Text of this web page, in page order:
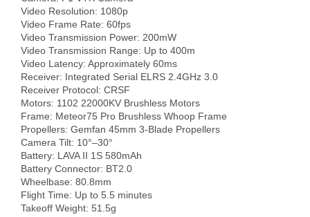
Video Resolution: 1080p
Video Frame Rate: 60fps
Video Transmission Power: 200mW
Video Transmission Range: Up to 400m
Video Latency: Approximately 60ms
Receiver: Integrated Serial ELRS 2.4GHz 3.0
Receiver Protocol: CRSF
Motors: 1102 22000KV Brushless Motors
Frame: Meteor75 Pro Brushless Whoop Frame
Propellers: Gemfan 45mm 3-Blade Propellers
Camera Tilt: 10°–30°
Battery: LAVA II 1S 580mAh
Battery Connector: BT2.0
Wheelbase: 80.8mm
Flight Time: Up to 5.5 minutes
Takeoff Weight: 51.5g